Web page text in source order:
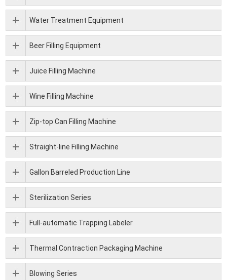
Water Treatment Equipment
Beer Filling Equipment
Juice Filling Machine
Wine Filling Machine
Zip-top Can Filling Machine
Straight-line Filling Machine
Gallon Barreled Production Line
Sterilization Series
Full-automatic Trapping Labeler
Thermal Contraction Packaging Machine
Blowing Series